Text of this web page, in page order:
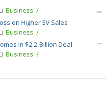
Business
on Higher EV Sales
Business
in $2.2-Billion Deal
Business